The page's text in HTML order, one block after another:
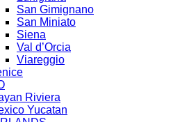
San Gimignano
San Miniato
Siena
Val d’Orcia
Viareggio
Riviera
Yucatan